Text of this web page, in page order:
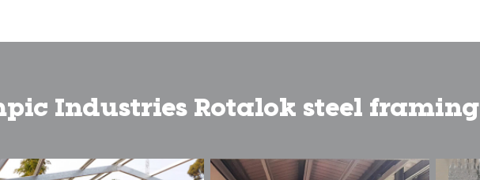
Industries Rotalok steel framing